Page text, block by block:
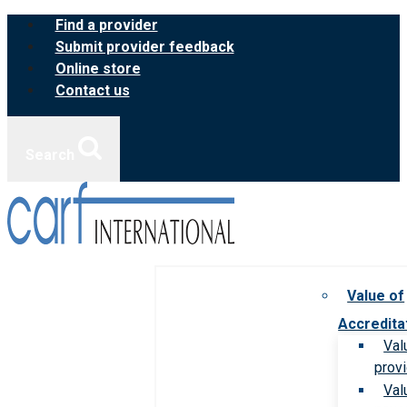
Skip
content
Find a provider
Submit provider feedback
Online store
Contact us
Value of